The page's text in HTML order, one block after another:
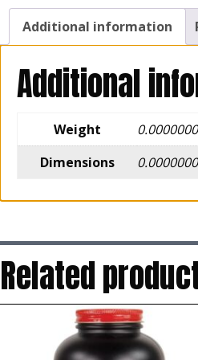
Additional information
Additional
Weight
Dimensions
Related